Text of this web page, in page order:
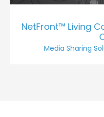
NetFront™ Living
Media Sharing